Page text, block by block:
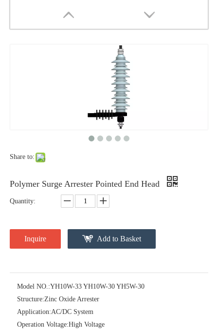
Share to:
Polymer Surge Arrester Pointed End Head
Quantity:
Inquire Add to Basket
Model NO.:YH10W-33 YH10W-30 YH5W-30
Structure:Zinc Oxide Arrester
Application:AC/DC System
Operation Voltage:High Voltage